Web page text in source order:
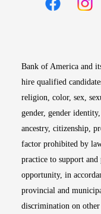
Bank of America and
hire qualified
religion, color, sex,
gender, gender
ancestry, citizenship,
factor prohibited by
practice to support
opportunity, in
provincial and
discrimination on other